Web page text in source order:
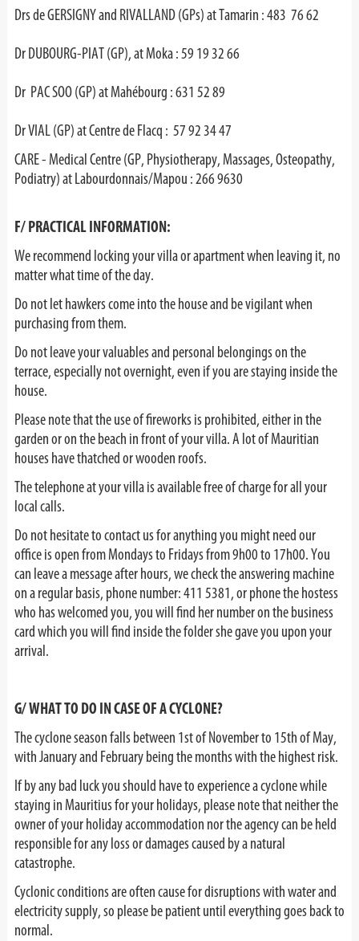
Drs de GERSIGNY and RIVALLAND (GPs) at Tamarin : 483 76 62
Dr DUBOURG-PIAT (GP), at Moka : 59 19 32 66
Dr PAC SOO (GP) at Mahébourg : 631 52 89
Dr VIAL (GP) at Centre de Flacq : 57 92 34 47
CARE - Medical Centre (GP, Physiotherapy, Massages, Osteopathy,
Podiatry) at Labourdonnais/Mapou : 266 9630
F/ PRACTICAL INFORMATION:
We recommend locking your villa or apartment when leaving it, no
matter what time of the day.
Do not let hawkers come into the house and be vigilant when
purchasing from them.
Do not leave your valuables and personal belongings on the
terrace, especially not overnight, even if you are staying inside the
house.
Please note that the use of fireworks is prohibited, either in the
garden or on the beach in front of your villa. A lot of Mauritian
houses have thatched or wooden roofs.
The telephone at your villa is available free of charge for all your
local calls.
Do not hesitate to contact us for anything you might need our
office is open from Mondays to Fridays from 9h00 to 17h00. You
can leave a message after hours, we check the answering machine
on a regular basis, phone number: 411 5381, or phone the hostess
who has welcomed you, you will find her number on the business
card which you will find inside the folder she gave you upon your
arrival.
G/ WHAT TO DO IN CASE OF A CYCLONE?
The cyclone season falls between 1st of November to 15th of May,
with January and February being the months with the highest risk.
If by any bad luck you should have to experience a cyclone while
staying in Mauritius for your holidays, please note that neither the
owner of your holiday accommodation nor the agency can be held
responsible for any loss or damages caused by a natural
catastrophe.
Cyclonic conditions are often cause for disruptions with water and
electricity supply, so please be patient until everything goes back to
normal.